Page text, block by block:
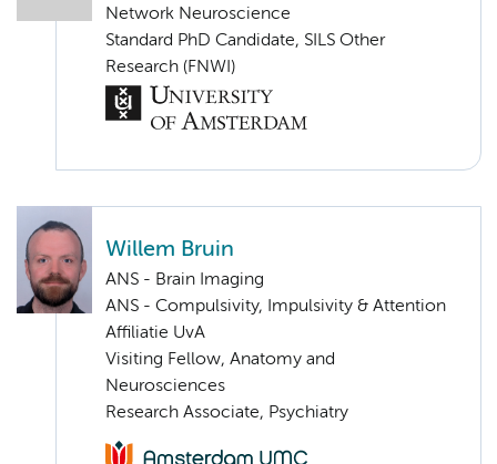
Network Neuroscience
Standard PhD Candidate, SILS Other
Research (FNWI)
Willem Bruin
ANS - Brain Imaging
ANS - Compulsivity, Impulsivity & Attention
Affiliatie UvA
Visiting Fellow, Anatomy and
Neurosciences
Research Associate, Psychiatry